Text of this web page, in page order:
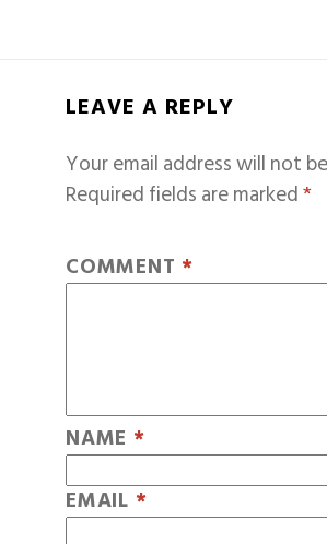
LEAVE A REPLY
Your email address will not
Required fields are marked*
COMMENT *
NAME *
EMAIL *